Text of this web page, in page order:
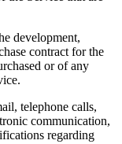
development,
contract for the
or of any
telephone calls,
communication,
regarding